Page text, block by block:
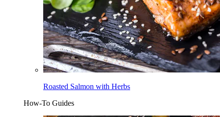
Roasted Salmon with Herbs
How-To Guides